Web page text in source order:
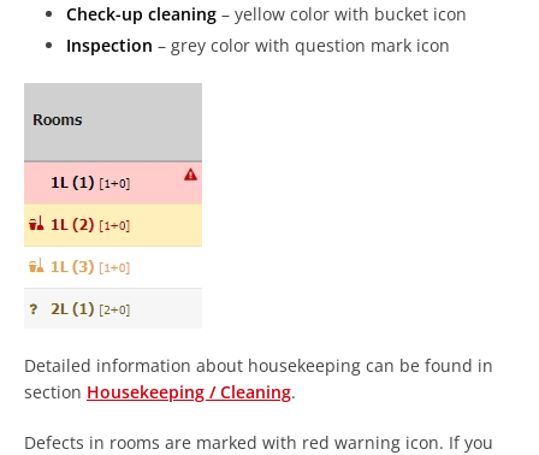
Check-up cleaning – yellow color with bucket icon
Inspection – grey color with question mark icon
Detailed information about housekeeping can be found in
section Housekeeping / Cleaning.
Defects in rooms are marked with red warning icon. If you